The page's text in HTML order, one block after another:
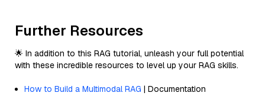
Further Resources
🌟 In addition to this RAG tutorial, unleash your full potential
with these incredible resources to level up your RAG skills.
How to Build a Multimodal RAG | Documentation